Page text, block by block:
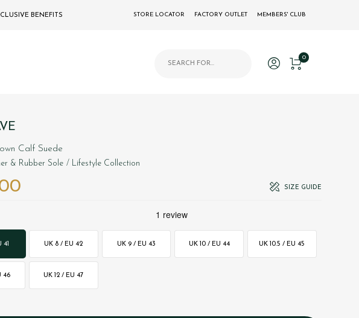
BENEFITS MEMBERS' CLUB
FACTORY OUTLET
STORE LOCATOR
0
Calf Suede
& Rubber Sole / Lifestyle Collection
SIZE GUIDE
UK 8 / EU 42 UK 9 / EU 43 UK 10 / EU 44 UK 10.5 / EU 45
46 UK 12 / EU 47